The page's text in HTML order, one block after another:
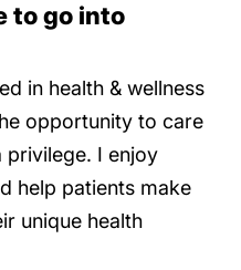
to go into
in health & wellness
opportunity to care
privilege. I enjoy
help patients make
unique health